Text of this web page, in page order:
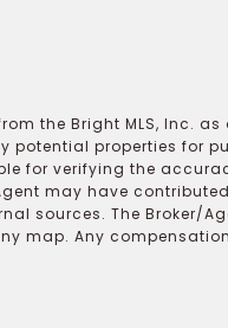
the Bright MLS, Inc.
potential properties for
for verifying the
may have
sources. The Broker/
map. Any